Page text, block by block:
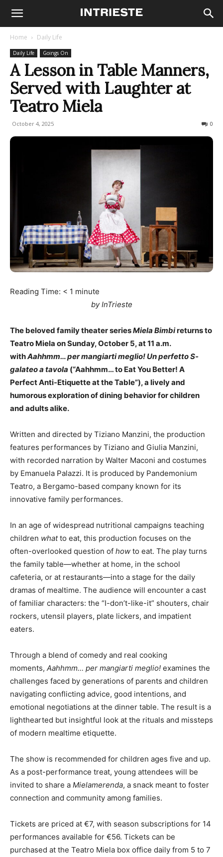
Home Daily Life
Daily Life Goings On
A Lesson in Table Manners,
Served with Laughter at
Teatro Miela
October 4, 2025 0
Reading Time: < 1 minute
by InTrieste
The beloved family theater seriesMiela Bimbireturns to
Teatro Miela on Sunday, October 5, at 11 a.m.
withAahhmm… per mangiarti meglio! Un perfetto S-
galateo a tavola (“Aahhmm… to Eat You Better! A
Perfect Anti-Etiquette at the Table”), a lively and
humorous exploration of dining behavior for children
and adults alike.
Written and directed by Tiziano Manzini, the production
features performances by Tiziano and Giulia Manzini,
with recorded narration by Walter Maconi and costumes
by Emanuela Palazzi. It is produced by Pandemonium
Teatro, a Bergamo-based company known for its
innovative family performances.
In an age of widespread nutritional campaigns teaching
children whatto eat, this production focuses on the
often-overlooked question of how to eat. The play turns
the family table—whether at home, in the school
cafeteria, or at restaurants—into a stage for the daily
dramas of mealtime. The audience will encounter a cast
of familiar characters: the “I-don’t-like-it” shouters, chair
rockers, utensil players, plate lickers, and impatient
eaters.
Through a blend of comedy and real cooking
moments, Aahhmm… per mangiarti meglio! examines the
challenges faced by generations of parents and children
navigating conflicting advice, good intentions, and
emotional negotiations at the dinner table. The result is a
lighthearted but insightful look at the rituals and missteps
of modern mealtime etiquette.
The show is recommended for children ages five and up.
As a post-performance treat, young attendees will be
invited to share a Mielamerenda, a snack meant to foster
connection and community among families.
Tickets are priced at €7, with season subscriptions for 14
performances available for €56. Tickets can be
purchased at the Teatro Miela box office daily from 5 to 7